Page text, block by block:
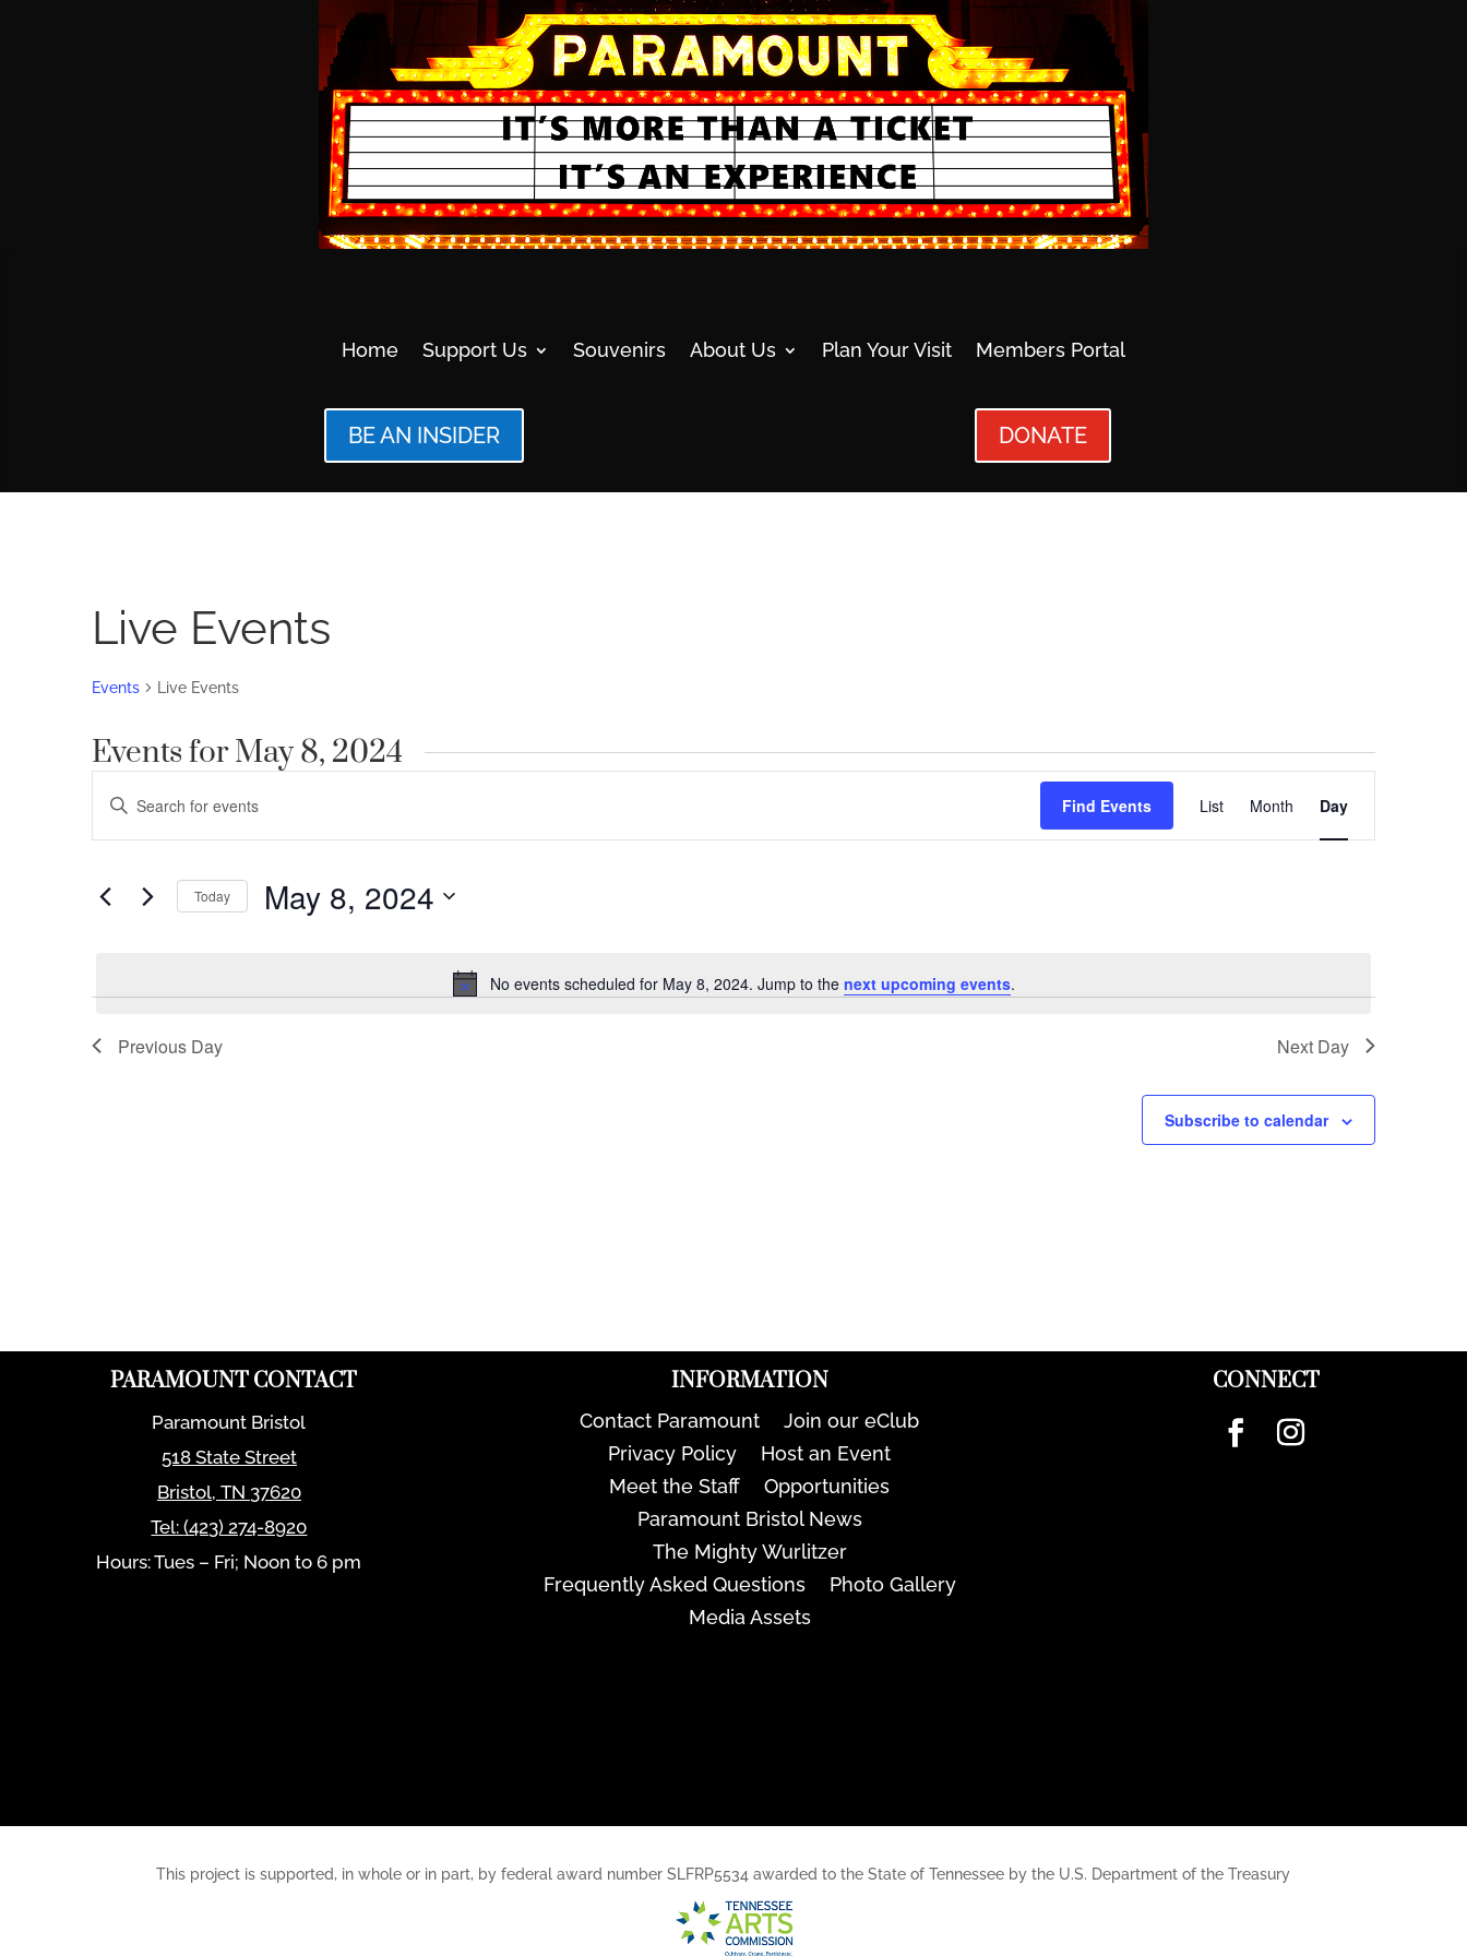
Home Support Us Souvenirs About Us Plan Your Visit Members Portal
BE AN INSIDER DONATE
Live Events
Events Live Events
Events for May 8, 2024
Notice
No events scheduled for May 8, 2024. Jump to the next upcoming events.
Events
Search
Views
Enter
Search
Events
Find Events
Views
Navigation
List Month Day
Today May 8, 2024
Previous Day Next Day
Subscribe to calendar
PARAMOUNT CONTACT
Paramount Bristol
518 State Street
Bristol, TN 37620
Tel:(423) 274-8920
Hours: Tues – Fri; Noon to 6 pm
INFORMATION
Contact Paramount
Join our eClub
Privacy Policy
Host an Event
Meet the Staff
Opportunities
Paramount Bristol News
The Mighty Wurlitzer
Frequently Asked Questions
Photo Gallery
Media Assets
CONNECT
This project is supported, in whole or in part, by federal award number SLFRP5534 awarded to the State of Tennessee by the U.S. Department of the Treasury